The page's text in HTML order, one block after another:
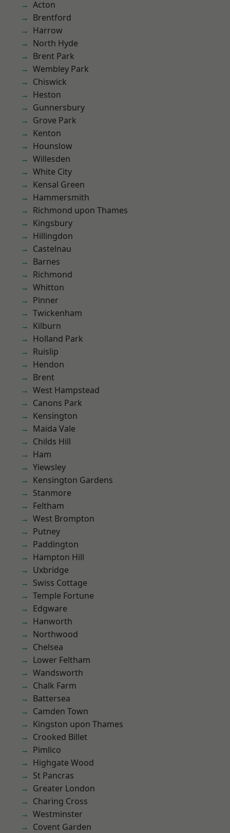
Acton
Brentford
Harrow
North Hyde
Brent Park
Wembley Park
Chiswick
Heston
Gunnersbury
Grove Park
Kenton
Hounslow
Willesden
White City
Kensal Green
Hammersmith
Richmond upon Thames
Kingsbury
Hillingdon
Castelnau
Barnes
Richmond
Whitton
Pinner
Twickenham
Kilburn
Holland Park
Ruislip
Hendon
Brent
West Hampstead
Canons Park
Kensington
Maida Vale
Childs Hill
Ham
Yiewsley
Kensington Gardens
Stanmore
Feltham
West Brompton
Putney
Paddington
Hampton Hill
Uxbridge
Swiss Cottage
Temple Fortune
Edgware
Hanworth
Northwood
Chelsea
Lower Feltham
Wandsworth
Chalk Farm
Battersea
Camden Town
Kingston upon Thames
Crooked Billet
Pimlico
Highgate Wood
St Pancras
Greater London
Charing Cross
Westminster
Covent Garden